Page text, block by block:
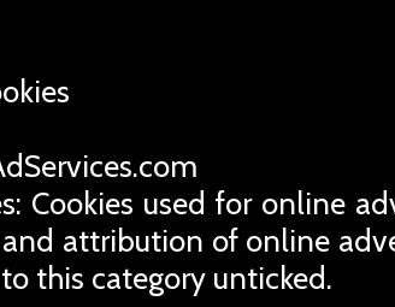
Cookies used for online
attribution of online
this category unticked.